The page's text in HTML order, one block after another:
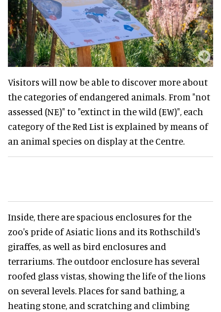
Visitors will now be able to discover more about
the categories of endangered animals. From "not
assessed (NE)" to "extinct in the wild (EW)", each
category of the Red List is explained by means of
an animal species on display at the Centre.
Inside, there are spacious enclosures for the
zoo's pride of Asiatic lions and its Rothschild's
giraffes, as well as bird enclosures and
terrariums. The outdoor enclosure has several
roofed glass vistas, showing the life of the lions
on several levels. Places for sand bathing, a
heating stone, and scratching and climbing